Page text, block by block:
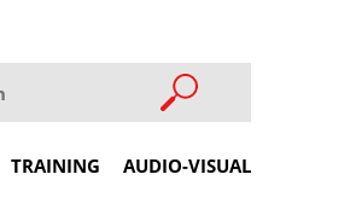
TRAINING AUDIO-VISUAL